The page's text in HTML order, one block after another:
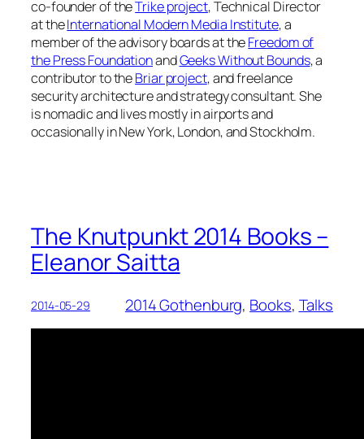
co-founder of theTrike project, Technical Director
at theInternational Modern Media Institute, a
member of the advisory boards at theFreedom of
the Press FoundationandGeeks Without Bounds, a
contributor to theBriar project, and freelance
security architecture and strategy consultant. She
is nomadic and lives mostly in airports and
occasionally in New York, London, and Stockholm.
The Knutpunkt 2014 Books –
Eleanor Saitta
2014-05-29 2014 Gothenburg, Books, Talks